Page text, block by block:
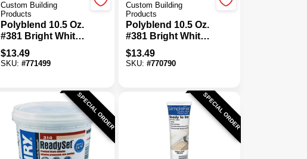
Custom Building
Products
Polyblend 10.5 Oz.
#381 Bright White
Non-Sanded
Ceramic Tile Caulk
$13.49
SKU: #771499
Custom Building
Products
Polyblend 10.5 Oz.
#381 Bright White
Sanded Ceramic
Tile Caulk
$13.49
SKU:#770790
SPECIAL ORDER SPECIAL ORDER